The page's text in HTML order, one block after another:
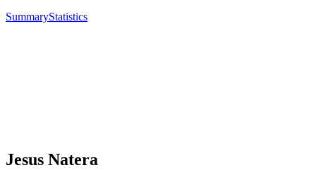
SummaryStatistics
Jesus Natera